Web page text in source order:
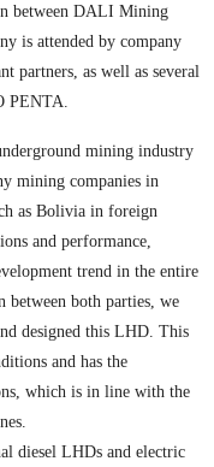
between DALI Mining
is attended by company
partners, as well as several
PENTA.
mining industry
mining companies in
as Bolivia in foreign
and performance,
trend in the entire
between both parties, we
designed this LHD. This
and has the
which is in line with the
diesel LHDs and electric